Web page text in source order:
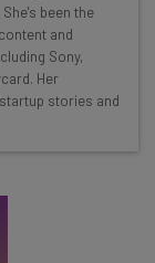
tools
use
been the
and
Sony,
Her
stories and